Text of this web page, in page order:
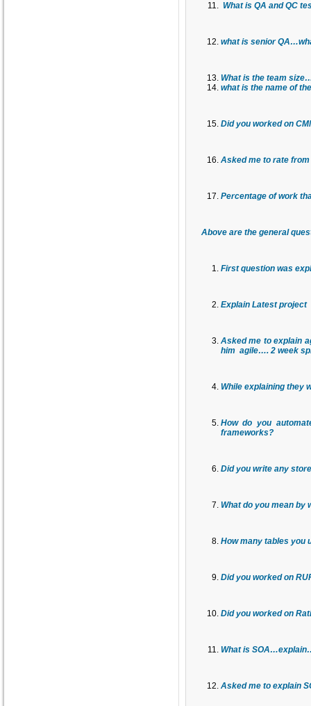
What is QA and QC
what is senior
What is the team
what is the name of
Did you worked on
Asked me to rate from
Percentage of work
Above are the general
First question was
Explain Latest project
Asked me to explain
him agile…. 2 week
While explaining they
How do you
frameworks?
Did you write any
What do you mean by
How many tables you
Did you worked on
Did you worked on
What is
Asked me to explain